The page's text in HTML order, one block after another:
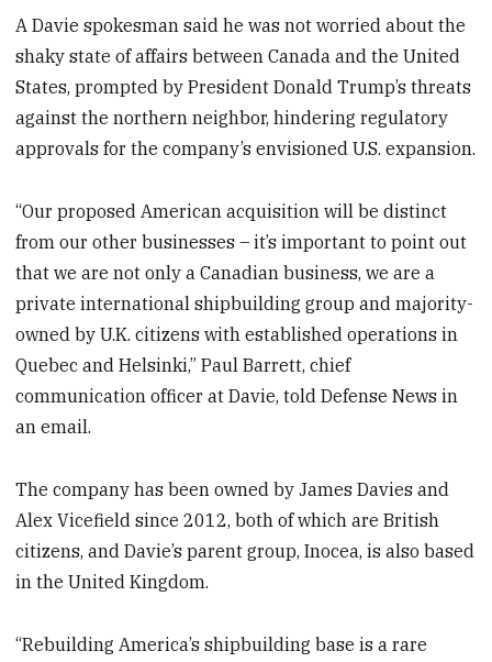
A Davie spokesman said he was not worried about the
shaky state of affairs between Canada and the United
States, prompted by President Donald Trump’s threats
against the northern neighbor, hindering regulatory
approvals for the company’s envisioned U.S. expansion.
“Our proposed American acquisition will be distinct
from our other businesses – it’s important to point out
that we are not only a Canadian business, we are a
private international shipbuilding group and majority-
owned by U.K. citizens with established operations in
Quebec and Helsinki,” Paul Barrett, chief
communication officer at Davie, told Defense News in
an email.
The company has been owned by James Davies and
Alex Vicefield since 2012, both of which are British
citizens, and Davie’s parent group, Inocea, is also based
in the United Kingdom.
“Rebuilding America’s shipbuilding base is a rare